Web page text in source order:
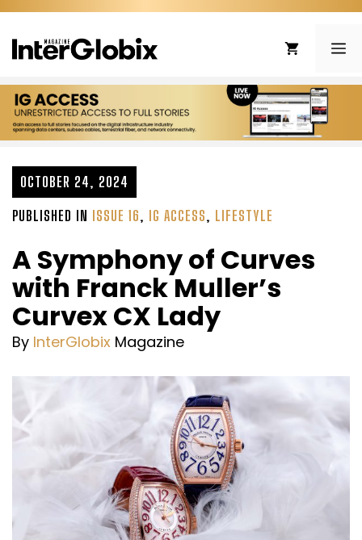
Skip
content
OCTOBER 24, 2024
PUBLISHED IN ISSUE 16, IG ACCESS, LIFESTYLE
A Symphony of Curves
with Franck Muller’s
Curvex CX Lady
By InterGlobix Magazine